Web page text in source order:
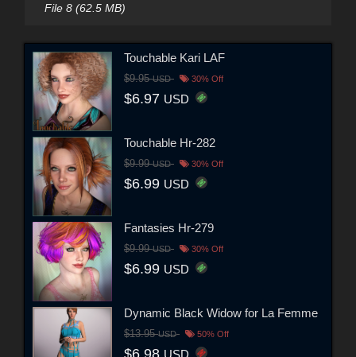
File 8 (62.5 MB)
Touchable Kari LAF
$9.95USD 30% Off
$6.97 USD
Touchable Hr-282
$9.99USD 30% Off
$6.99 USD
Fantasies Hr-279
$9.99USD 30% Off
$6.99 USD
Dynamic Black Widow for La Femme
$13.95USD 50% Off
$6.98 USD